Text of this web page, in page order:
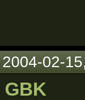
2004-02-
GBK